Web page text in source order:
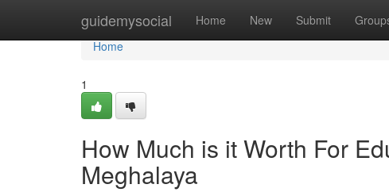
guidemysocial Home New Submit
Home
Home
1
How Much is it Worth For
Meghalaya